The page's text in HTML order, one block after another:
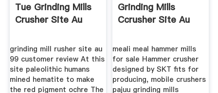
Tue Grinding Mills
Crusher Site Au
grinding mill rusher site au
99 customer review At this
site paleolithic humans
mined hematite to make
the red pigment ochre The
Grinding Mills
Ccrusher Site Au
meali meal hammer mills
for sale Hammer crusher
designed by SKT fits for
producing, mobile crushers
pajuu grinding mills